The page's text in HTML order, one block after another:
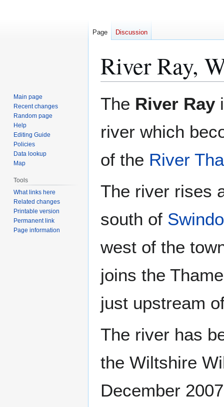
River Ray,
The River Ray
river which
of the River
The river rises
south of
west of the
joins the
just upstream
The river has
the Wiltshire
December
Page Discussion
Main page
Recent changes
Random page
Help
Editing Guide
Policies
Data lookup
Map
Tools
What links here
Related changes
Printable version
Permanent link
Page information